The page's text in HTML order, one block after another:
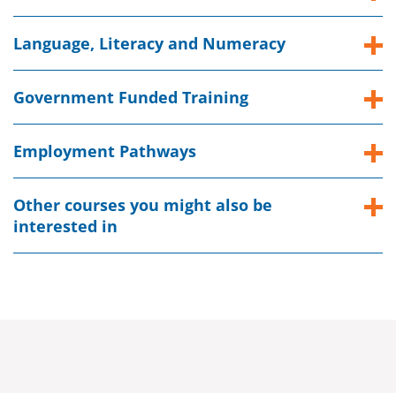
Language, Literacy and Numeracy
Government Funded Training
Employment Pathways
Other courses you might also be
interested in